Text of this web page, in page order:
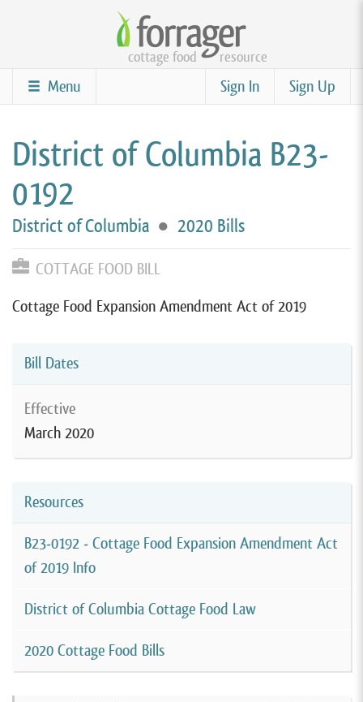
content
cottage food resource
Sign Up
Sign In
Menu
District of Columbia B23-
0192
District of Columbia ● 2020 Bills
COTTAGE FOOD BILL
Cottage Food Expansion Amendment Act of 2019
Bill Dates
Effective
March 2020
Resources
B23-0192 - Cottage Food Expansion Amendment Act
of 2019 Info
District of Columbia Cottage Food Law
2020 Cottage Food Bills